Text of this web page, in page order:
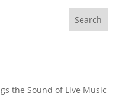
the Sound of Live Music